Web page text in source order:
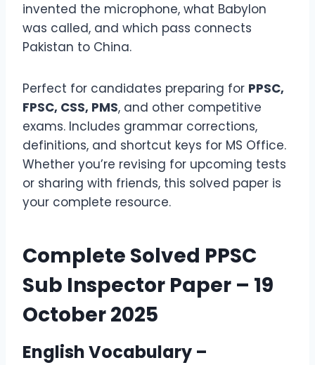
invented the microphone, what Babylon
was called, and which pass connects
Pakistan to China.
Perfect for candidates preparing for PPSC,
FPSC, CSS, PMS, and other competitive
exams. Includes grammar corrections,
definitions, and shortcut keys for MS Office.
Whether you’re revising for upcoming tests
or sharing with friends, this solved paper is
your complete resource.
Complete Solved PPSC
Sub Inspector Paper – 19
October 2025
English Vocabulary –